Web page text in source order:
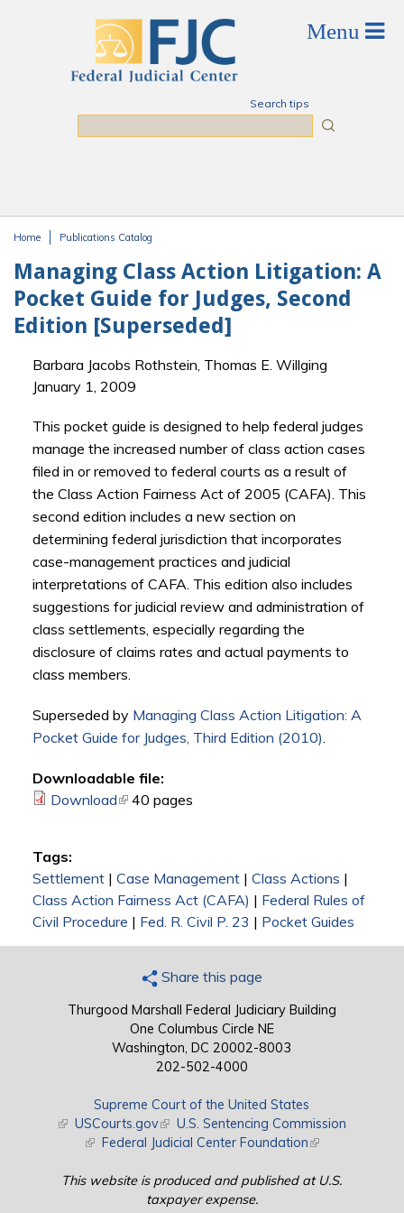
Search tips
Home Publications Catalog
Managing Class Action Litigation: A
Pocket Guide for Judges, Second
Edition [Superseded]
Barbara Jacobs Rothstein, Thomas E. Willging
January 1, 2009
This pocket guide is designed to help federal judges
manage the increased number of class action cases
filed in or removed to federal courts as a result of
the Class Action Fairness Act of 2005 (CAFA). This
second edition includes a new section on
determining federal jurisdiction that incorporates
case-management practices and judicial
interpretations of CAFA. This edition also includes
suggestions for judicial review and administration of
class settlements, especially regarding the
disclosure of claims rates and actual payments to
class members.
Superseded by Managing Class Action Litigation: A
Pocket Guide for Judges, Third Edition (2010).
Downloadable file:
Download(link is external)
40 pages
Tags:
Settlement| Case Management| Class Actions |
Class Action Fairness Act (CAFA) | Federal Rules of
Civil Procedure | Fed. R. Civil P. 23 | Pocket Guides
Share this page
Thurgood Marshall Federal Judiciary Building
One Columbus Circle NE
Washington, DC 20002-8003
202-502-4000
Supreme Court of the United States
(link is external)
USCourts.gov(link is external)
U.S. Sentencing Commission
(link is external)
Federal Judicial Center Foundation(link is external)
This website is produced and published at U.S.
taxpayer expense.